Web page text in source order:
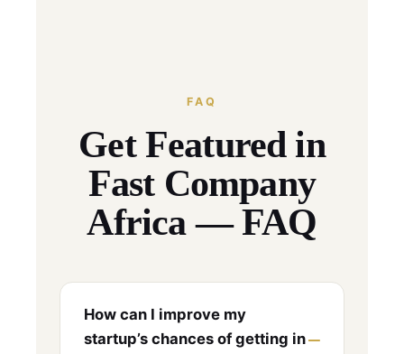
FAQ
Get Featured in
Fast Company
Africa — FAQ
How can I improve my
startup’s chances of getting in